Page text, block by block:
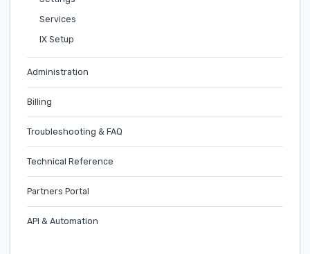
Services
IX Setup
Administration
Billing
Troubleshooting & FAQ
Technical Reference
Partners Portal
API & Automation